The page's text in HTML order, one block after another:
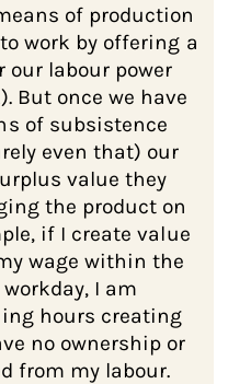
of production
work by offering a
our labour power
But once we have
of subsistence
even that) our
value they
the product on
if I create value
wage within the
I am
hours creating
no ownership or
from my labour.